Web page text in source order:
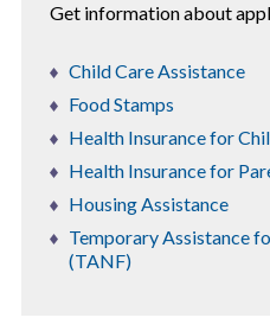
Get information about
Child Care Assistance
Food Stamps
Health Insurance for
Health Insurance for
Housing Assistance
Temporary Assistance
(TANF)